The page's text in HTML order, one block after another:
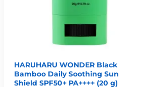
HARUHARU WONDER Black
Bamboo Daily Soothing Sun
Shield SPF50+ PA++++ (20 g)